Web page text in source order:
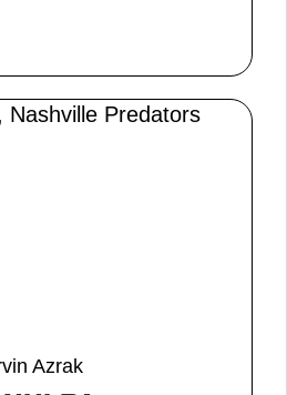
Azrak